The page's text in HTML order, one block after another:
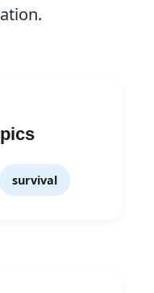
survival